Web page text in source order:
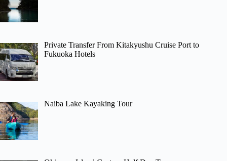
Private Transfer From Kitakyushu Cruise Port to
Fukuoka Hotels
Naiba Lake Kayaking Tour